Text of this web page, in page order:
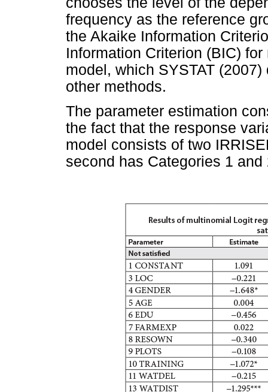
frequency as the reference
the Akaike Information
Information Criterion (BIC)
model, which SYSTAT
other methods.
The parameter estimation
the fact that the response
model consists of two
second has Categories 1